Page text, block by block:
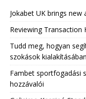
Jokabet UK brings
Reviewing Transaction
Tudd meg, hogyan
szokások kialakításában
Fambet sportfogadási
hozzávalói